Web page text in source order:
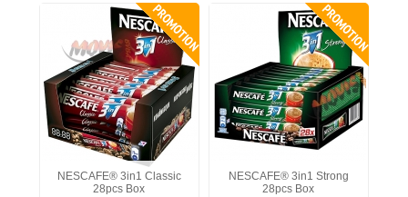
PROMOTION
NESCAFE® 3in1 Classic
28pcs Box
PROMOTION
NESCAFE® 3in1 Strong
28pcs Box